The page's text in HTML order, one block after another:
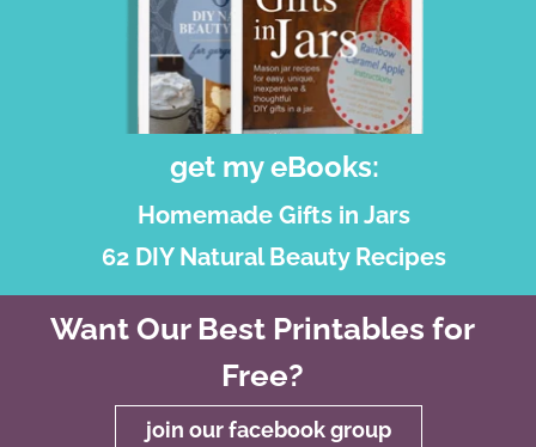
get my eBooks:
Homemade Gifts in Jars
62 DIY Natural Beauty Recipes
Want Our Best Printables for
Free?
join our facebook group